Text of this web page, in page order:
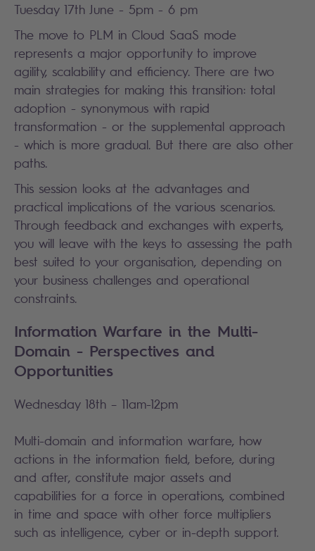
Tuesday 17th June - 5pm - 6 pm
The move to PLM in Cloud SaaS mode
represents a major opportunity to improve
agility, scalability and efficiency. There are two
main strategies for making this transition: total
adoption - synonymous with rapid
transformation - or the supplemental approach
- which is more gradual. But there are also other
paths.
This session looks at the advantages and
practical implications of the various scenarios.
Through feedback and exchanges with experts,
you will leave with the keys to assessing the path
best suited to your organisation, depending on
your business challenges and operational
constraints.
Information Warfare in the Multi-
Domain - Perspectives and
Opportunities
Wednesday 18th – 11am-12pm
Multi-domain and information warfare, how
actions in the information field, before, during
and after, constitute major assets and
capabilities for a force in operations, combined
in time and space with other force multipliers
such as intelligence, cyber or in-depth support.